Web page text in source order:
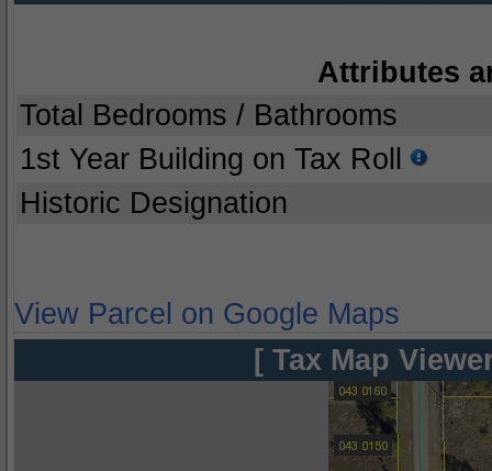
Attributes
Total Bedrooms / Bathrooms
1st Year Building on Tax Roll
Historic Designation
View Parcel on Google Maps
[ Tax Map